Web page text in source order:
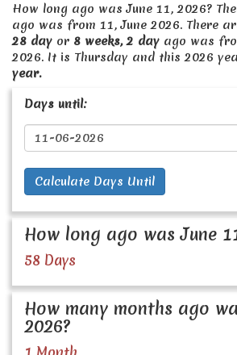
How long ago was June 11, 2026?
ago was from 11, June 2026. There
28 day or 8 weeks, 2 day ago was
2026. It is Thursday and this 2026
year.
Days until:
Calculate Days Until
How long ago was June
58 Days
How many months ago
2026?